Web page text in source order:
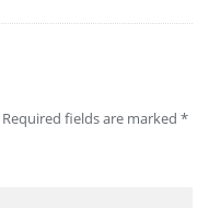
Required fields are marked *